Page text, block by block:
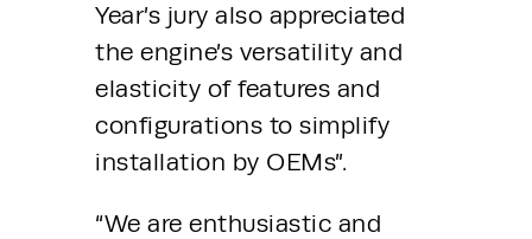
Year’s jury also appreciated
the engine’s versatility and
elasticity of features and
configurations to simplify
installation by OEMs”.
“We are enthusiastic and